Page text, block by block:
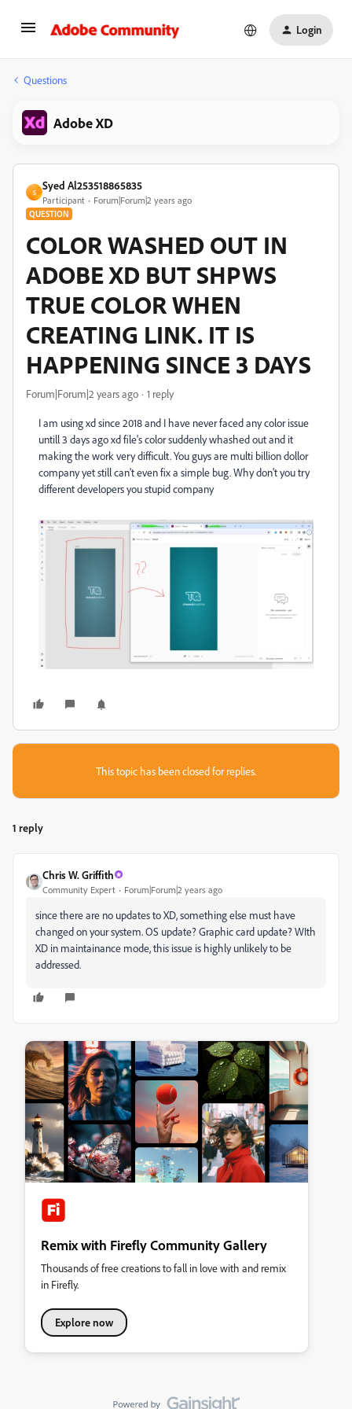
Login
Questions
Adobe XD
S
Syed Al253518865835
Participant Forum|Forum|2 years ago
QUESTION
COLOR WASHED OUT IN
ADOBE XD BUT SHPWS
TRUE COLOR WHEN
CREATING LINK. IT IS
HAPPENING SINCE 3 DAYS
Forum|Forum|2 years ago 1 reply
I am using xd since 2018 and I have never faced any color issue
untill 3 days ago xd file's color suddenly whashed out and it
making the work very difficult. You guys are multi billion dollor
company yet still can't even fix a simple bug. Why don't you try
different developers you stupid company
This topic has been closed for replies.
1 reply
Chris W. Griffith
Community Expert Forum|Forum|2 years ago
since there are no updates to XD, something else must have
changed on your system. OS update? Graphic card update? WIth
XD in maintainance mode, this issue is highly unlikely to be
addressed.
Remix with Firefly Community Gallery
Thousands of free creations to fall in love with and remix
in Firefly.
Explore now